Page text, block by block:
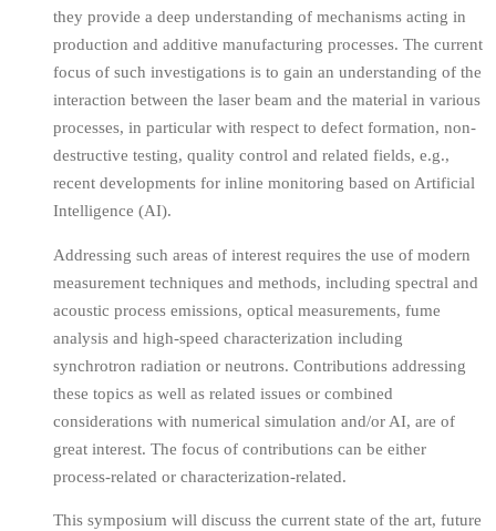
they provide a deep understanding of mechanisms acting in
production and additive manufacturing processes. The current
focus of such investigations is to gain an understanding of the
interaction between the laser beam and the material in various
processes, in particular with respect to defect formation, non-
destructive testing, quality control and related fields, e.g.,
recent developments for inline monitoring based on Artificial
Intelligence (AI).
Addressing such areas of interest requires the use of modern
measurement techniques and methods, including spectral and
acoustic process emissions, optical measurements, fume
analysis and high-speed characterization including
synchrotron radiation or neutrons. Contributions addressing
these topics as well as related issues or combined
considerations with numerical simulation and/or AI, are of
great interest. The focus of contributions can be either
process-related or characterization-related.
This symposium will discuss the current state of the art, future